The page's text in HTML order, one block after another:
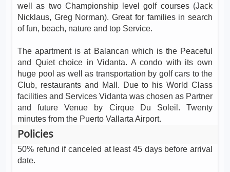
well as two Championship level golf courses (Jack
Nicklaus, Greg Norman). Great for families in search
of fun, beach, nature and top Service.
The apartment is at Balancan which is the Peaceful
and Quiet choice in Vidanta. A condo with its own
huge pool as well as transportation by golf cars to the
Club, restaurants and Mall. Due to his World Class
facilities and Services Vidanta was chosen as Partner
and future Venue by Cirque Du Soleil. Twenty
minutes from the Puerto Vallarta Airport.
Policies
50% refund if canceled at least 45 days before arrival
date.